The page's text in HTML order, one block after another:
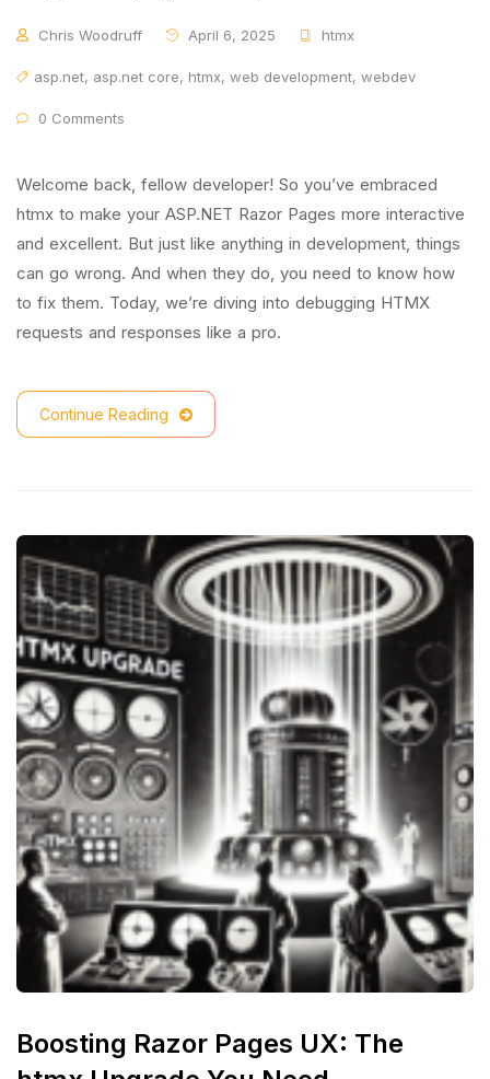
Chris Woodruff April 6, 2025 htmx
asp.net, asp.net core, htmx, web development, webdev
0 Comments
Welcome back, fellow developer! So you’ve embraced
htmx to make your ASP.NET Razor Pages more interactive
and excellent. But just like anything in development, things
can go wrong. And when they do, you need to know how
to fix them. Today, we’re diving into debugging HTMX
requests and responses like a pro.
Continue Reading
Boosting Razor Pages UX: The